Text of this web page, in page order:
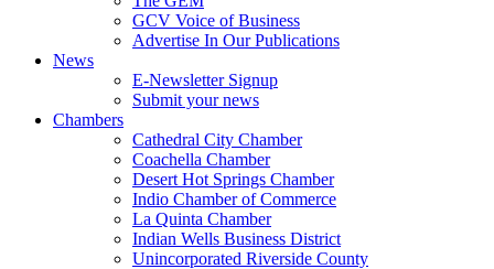
GCV Voice of Business
Advertise In Our Publications
News
E-Newsletter Signup
Submit your news
Chambers
Cathedral City Chamber
Coachella Chamber
Desert Hot Springs Chamber
Indio Chamber of Commerce
La Quinta Chamber
Indian Wells Business District
Unincorporated Riverside County